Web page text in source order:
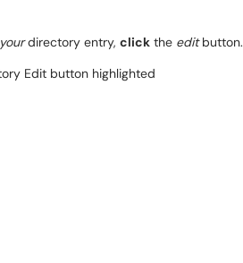
yourdirectory entry, click the editbutton.